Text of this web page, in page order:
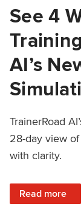
See 4
AI’s
TrainerRoad
28-day view
with clarity.
Read more
: See 4